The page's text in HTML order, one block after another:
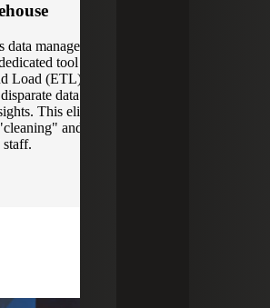
management through
tool that uses the Extract,
Load (ETL) process to bridge the
data sources and
This eliminates the need for
and reduces the technical